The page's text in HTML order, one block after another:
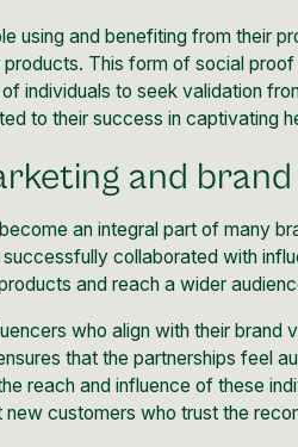
using and benefiting from their
products. This form of social
individuals to seek validation
to their success in captivating
and
an integral part of many
collaborated with
and reach a wider
who align with their brand
that the partnerships feel
reach and influence of these
customers who trust the